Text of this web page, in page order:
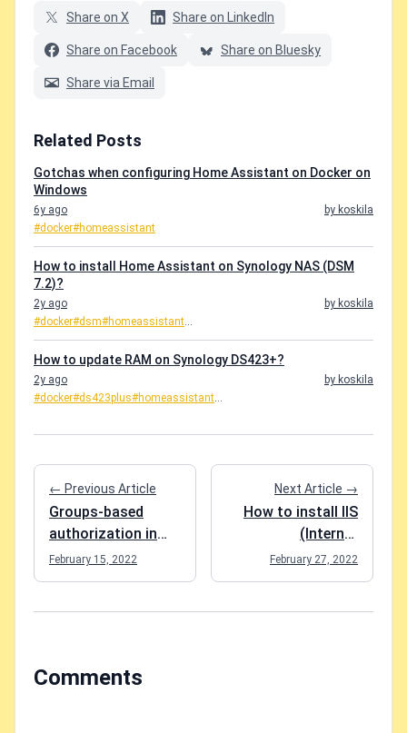
Share on X Share on LinkedIn
Share on Facebook Share on Bluesky
Share via Email
Related Posts
Gotchas when configuring Home Assistant on Docker on
Windows
6y ago
by koskila
#docker#homeassistant
How to install Home Assistant on Synology NAS (DSM
7.2)?
2y ago
by koskila
#docker#dsm#homeassistant...
How to update RAM on Synology DS423+?
2y ago
by koskila
#docker#ds423plus#homeassistant...
← Previous Article
Groups-based
authorization in
Blazor
WebAssembly
February 15, 2022
Next Article →
How to install IIS
(Internet
Information
Services) on
February 27, 2022
Comments